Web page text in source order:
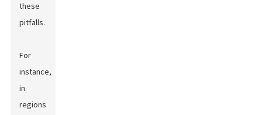
these
pitfalls.
For
instance,
in
regions